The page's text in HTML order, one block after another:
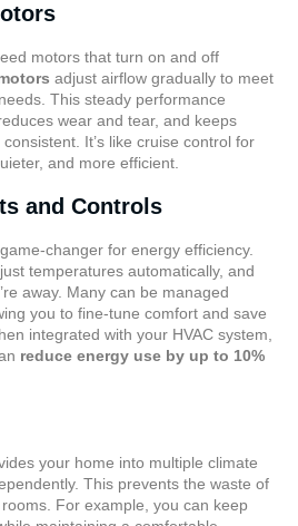
motors that turn on and off
adjust airflow gradually to meet
This steady performance
wear and tear, and keeps
It’s like cruise control for
and more efficient.
and Controls
changer for energy efficiency.
temperatures automatically, and
away. Many can be managed
you to fine-tune comfort and save
integrated with your HVAC system,
reduce energy use by up to 10%
your home into multiple climate
This prevents the waste of
For example, you can keep